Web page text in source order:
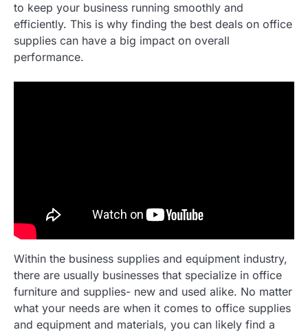
to keep your business running smoothly and
efficiently. This is why finding the best deals on office
supplies can have a big impact on overall
performance.
Within the business supplies and equipment industry,
there are usually businesses that specialize in office
furniture and supplies- new and used alike. No matter
what your needs are when it comes to office supplies
and equipment and materials, you can likely find a